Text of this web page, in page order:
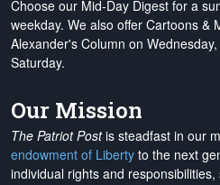
Choose our Mid-Day Digest for a
weekday. We also offer Cartoons &
Alexander's Column on
Saturday.
Our Mission
The Patriot Postis steadfast in our
endowment of Liberty to the next
individual rights and